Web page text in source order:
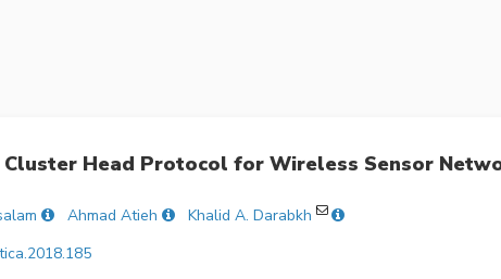
Cluster Head Protocol for Wireless Sensor
Ahmad Atieh
Khalid A. Darabkh